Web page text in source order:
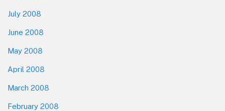
July 2008
June 2008
May 2008
April 2008
March 2008
February 2008